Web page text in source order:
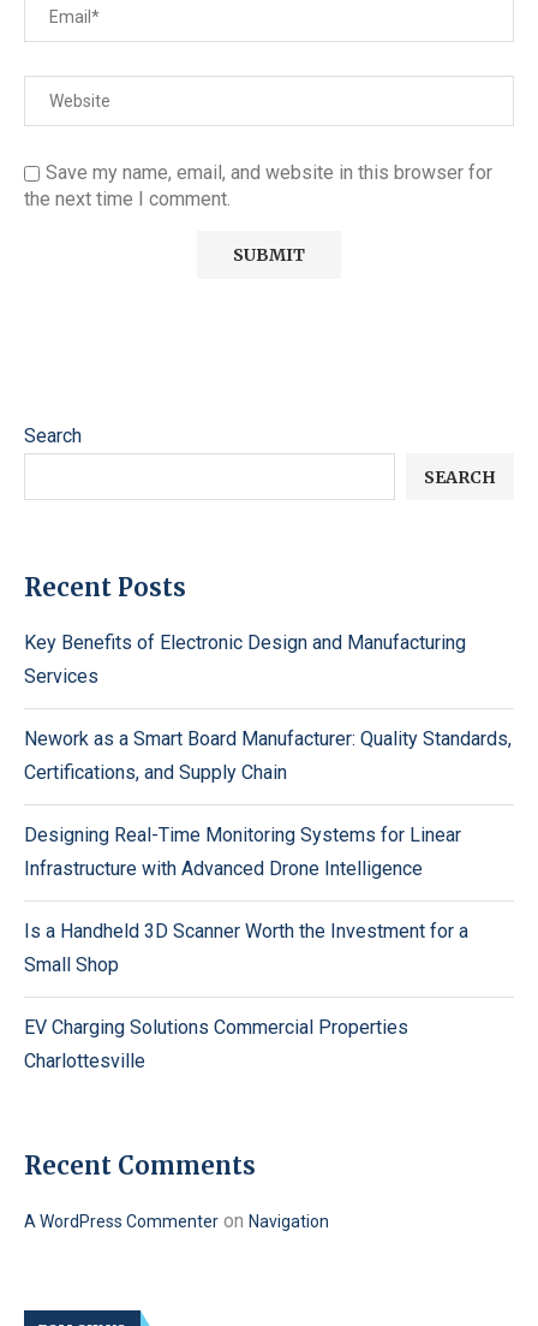
Save my name, email, and website in this browser for
the next time I comment.
Search
SEARCH
Recent Posts
Key Benefits of Electronic Design and Manufacturing
Services
Nework as a Smart Board Manufacturer: Quality Standards,
Certifications, and Supply Chain
Designing Real-Time Monitoring Systems for Linear
Infrastructure with Advanced Drone Intelligence
Is a Handheld 3D Scanner Worth the Investment for a
Small Shop
EV Charging Solutions Commercial Properties
Charlottesville
Recent Comments
A WordPress Commenter on Navigation